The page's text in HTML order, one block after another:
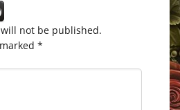
not be published.
*